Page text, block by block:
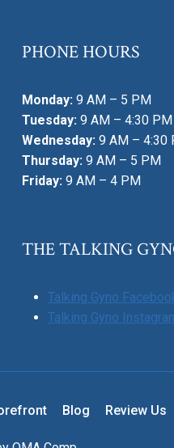
PHONE HOURS
Monday: 9 AM – 5 PM
Tuesday: 9 AM – 4:30 PM
Wednesday: 9 AM – 4:30
Thursday: 9 AM – 5 PM
Friday: 9 AM – 4 PM
THE TALKING
Talking Gyno
Talking Gyno
Blog Review Us